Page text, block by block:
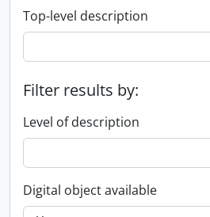
Top-level description
Filter results by:
Level of description
Digital object available